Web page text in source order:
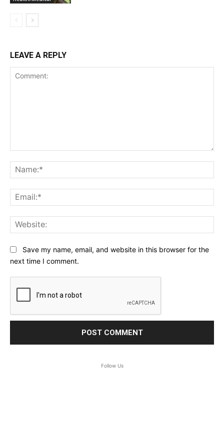
LEAVE A REPLY
Save my name, email, and website in this browser for the
next time I comment.
Follow Us